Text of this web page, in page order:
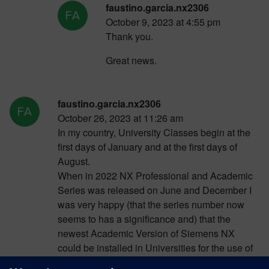
faustino.garcia.nx2306
October 9, 2023 at 4:55 pm
Thank you.
Great news.
faustino.garcia.nx2306
October 26, 2023 at 11:26 am
In my country, University Classes begin at the
first days of January and at the first days of
August.
When in 2022 NX Professional and Academic
Series was released on June and December I
was very happy (that the series number now
seems to has a significance and) that the
newest Academic Version of Siemens NX
could be installed in Universities for the use of